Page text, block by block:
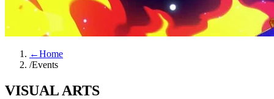
←Home
/Events
VISUAL ARTS